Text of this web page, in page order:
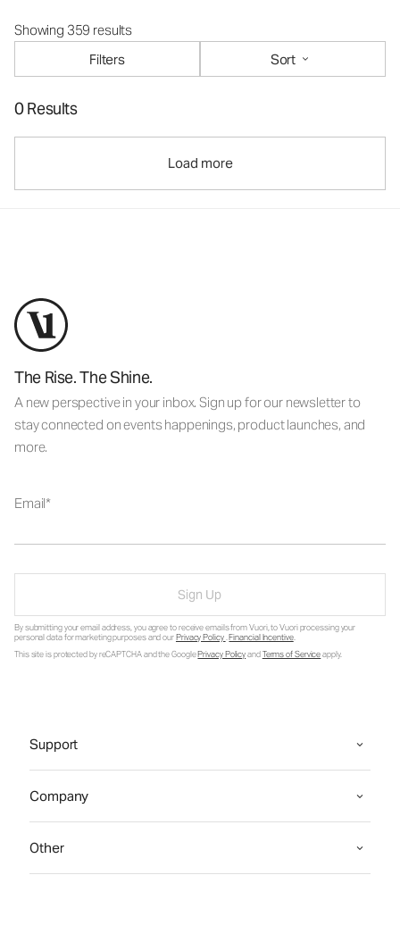
Showing 359 results
Filters
Sort
0 Results
Load more
The Rise. The Shine.
A new perspective in your inbox. Sign up for our newsletter to
stay connected on events happenings, product launches, and
more.
Email
Sign Up
By submitting your email address, you agree to receive emails from Vuori, to Vuori processing your
personal data for marketing purposes and ourPrivacy Policy.Financial Incentive.
This site is protected by reCAPTCHA and the GooglePrivacy PolicyandTerms of Serviceapply.
Support
Company
Other